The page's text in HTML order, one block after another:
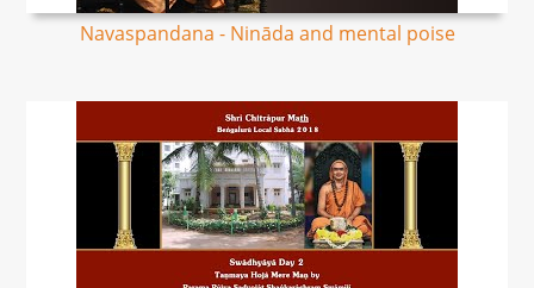
Navaspandana - Nināda and mental poise